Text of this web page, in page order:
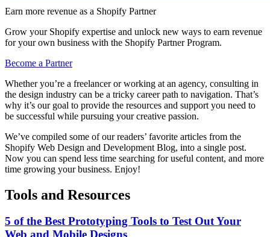
Earn more revenue as a Shopify Partner
Grow your Shopify expertise and unlock new ways to earn revenue
for your own business with the Shopify Partner Program.
Become a Partner
Whether you’re a freelancer or working at an agency, consulting in
the design industry can be a tricky career path to navigation. That’s
why it’s our goal to provide the resources and support you need to
be successful while pursuing your creative passion.
We’ve compiled some of our readers’ favorite articles from the
Shopify Web Design and Development Blog, into a single post.
Now you can spend less time searching for useful content, and more
time growing your business. Enjoy!
Tools and Resources
5 of the Best Prototyping Tools to Test Out Your